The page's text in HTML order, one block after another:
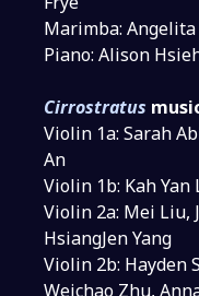
Marimba:
Piano: Alison
Cirrostratus
Violin 1a: Sarah
An
Violin 1b: Kah Yan
Violin 2a: Mei Liu,
HsiangJen Yang
Violin 2b: Hayden
Weichao Zhu,